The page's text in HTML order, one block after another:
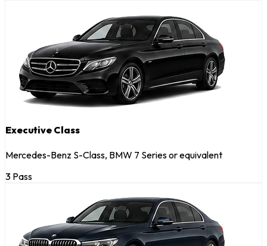
Executive Class
Mercedes-Benz S-Class, BMW 7 Series or equivalent
3 Pass